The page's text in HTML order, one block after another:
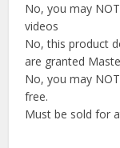
No, you may
videos
No, this product
are granted
No, you may
free.
Must be sold for